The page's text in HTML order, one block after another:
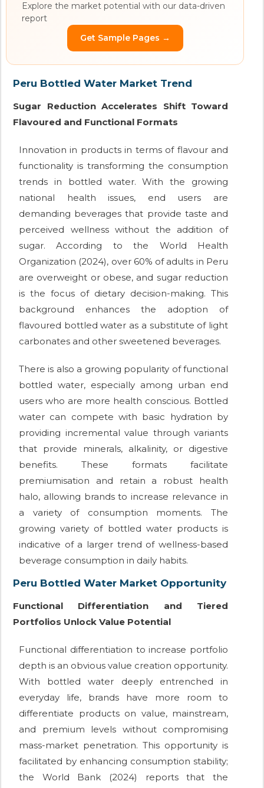
Explore the market potential with our data-driven
report
Get Sample Pages →
Peru Bottled Water Market Trend
Sugar Reduction Accelerates Shift Toward
Flavoured and Functional Formats
Innovation in products in terms of flavour and
functionality is transforming the consumption
trends in bottled water. With the growing
national health issues, end users are
demanding beverages that provide taste and
perceived wellness without the addition of
sugar. According to the World Health
Organization (2024), over 60% of adults in Peru
are overweight or obese, and sugar reduction
is the focus of dietary decision-making. This
background enhances the adoption of
flavoured bottled water as a substitute of light
carbonates and other sweetened beverages.
There is also a growing popularity of functional
bottled water, especially among urban end
users who are more health conscious. Bottled
water can compete with basic hydration by
providing incremental value through variants
that provide minerals, alkalinity, or digestive
benefits. These formats facilitate
premiumisation and retain a robust health
halo, allowing brands to increase relevance in
a variety of consumption moments. The
growing variety of bottled water products is
indicative of a larger trend of wellness-based
beverage consumption in daily habits.
Peru Bottled Water Market Opportunity
Functional Differentiation and Tiered
Portfolios Unlock Value Potential
Functional differentiation to increase portfolio
depth is an obvious value creation opportunity.
With bottled water deeply entrenched in
everyday life, brands have more room to
differentiate products on value, mainstream,
and premium levels without compromising
mass-market penetration. This opportunity is
facilitated by enhancing consumption stability;
the World Bank (2024) reports that the